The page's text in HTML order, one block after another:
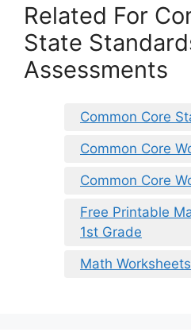
Related For
State
Assessments
Common Core
Common Core
Common Core
Free Printable
1st Grade
Math